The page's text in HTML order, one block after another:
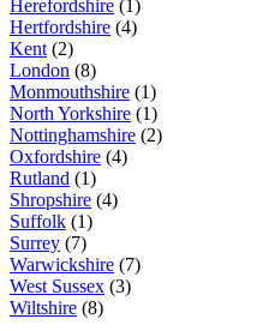
Herefordshire (1)
Hertfordshire (4)
Kent (2)
London (8)
Monmouthshire (1)
North Yorkshire (1)
Nottinghamshire (2)
Oxfordshire (4)
Rutland (1)
Shropshire (4)
Suffolk (1)
Surrey (7)
Warwickshire (7)
West Sussex (3)
Wiltshire (8)